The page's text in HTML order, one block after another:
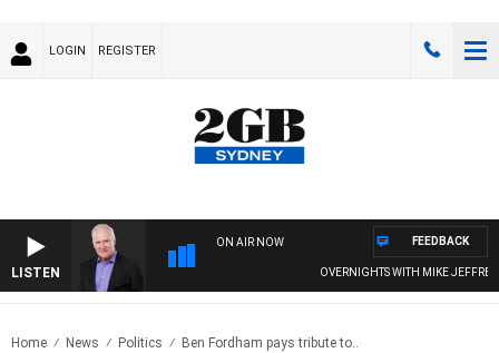
LOGIN REGISTER
LISTEN
ON AIR NOW
OVERNIGHTS WITH MIKE JEFFREYS
FEEDBACK
Home News Politics Ben Fordham pays tribute to..